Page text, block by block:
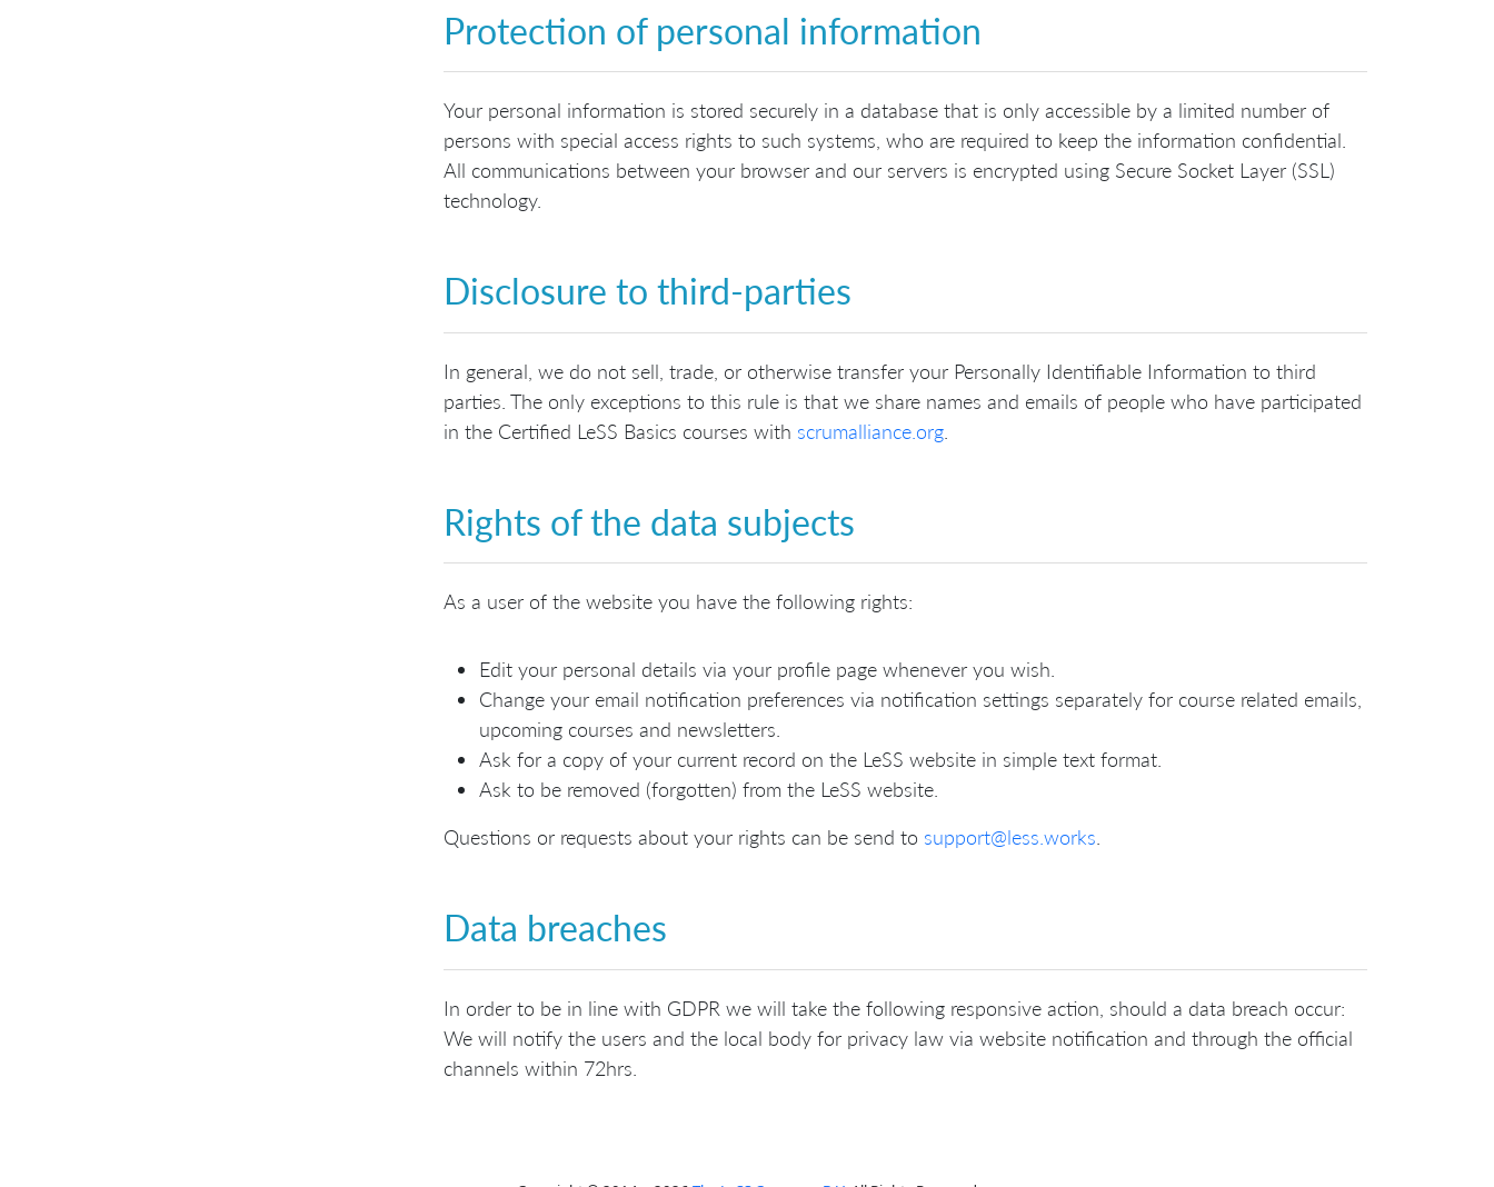
Protection of personal information
Your personal information is stored securely in a database that is only accessible by a limited number of
persons with special access rights to such systems, who are required to keep the information confidential.
All communications between your browser and our servers is encrypted using Secure Socket Layer (SSL)
technology.
Disclosure to third-parties
In general, we do not sell, trade, or otherwise transfer your Personally Identifiable Information to third
parties. The only exceptions to this rule is that we share names and emails of people who have participated
in the Certified LeSS Basics courses with scrumalliance.org
Rights of the data subjects
As a user of the website you have the following rights:
Edit your personal details via your profile page whenever you wish.
Change your email notification preferences via notification settings separately for course related emails,
upcoming courses and newsletters.
Ask for a copy of your current record on the LeSS website in simple text format.
Ask to be removed (forgotten) from the LeSS website.
Questions or requests about your rights can be send to support@less.works
Data breaches
In order to be in line with GDPR we will take the following responsive action, should a data breach occur:
We will notify the users and the local body for privacy law via website notification and through the official
channels within 72hrs.